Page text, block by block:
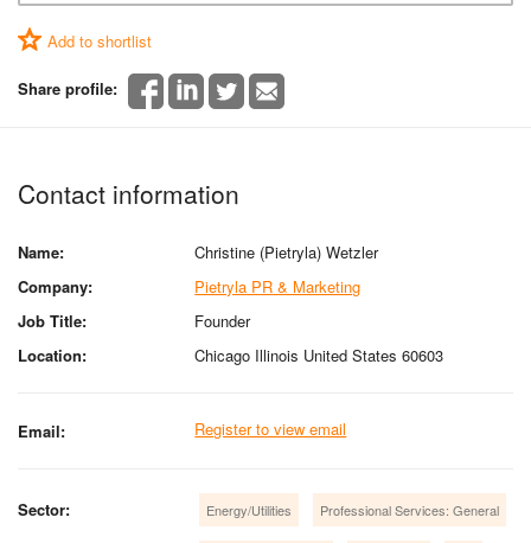
Add to shortlist
Share profile:
Contact information
Name:
Christine (Pietryla) Wetzler
Company:
Pietryla PR & Marketing
Job Title:
Founder
Location:
Chicago Illinois United States 60603
Email: Register to view email
Sector: Energy/Utilities Professional Services: General